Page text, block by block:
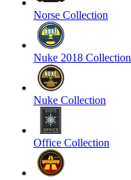
Norse Collection
Nuke 2018 Collection
Nuke Collection
Office Collection